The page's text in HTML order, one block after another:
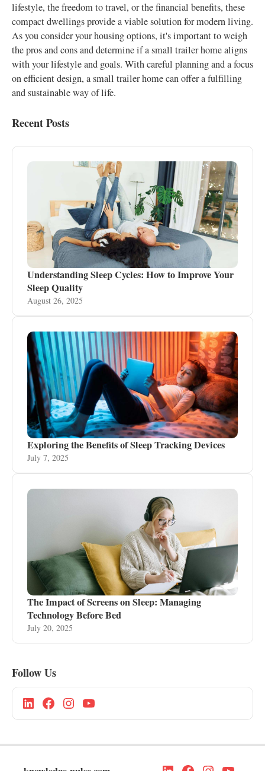
lifestyle, the freedom to travel, or the financial benefits, these
compact dwellings provide a viable solution for modern living.
As you consider your housing options, it's important to weigh
the pros and cons and determine if a small trailer home aligns
with your lifestyle and goals. With careful planning and a focus
on efficient design, a small trailer home can offer a fulfilling
and sustainable way of life.
Recent Posts
Understanding Sleep Cycles: How to Improve Your
Sleep Quality
August 26, 2025
Exploring the Benefits of Sleep Tracking Devices
July 7, 2025
The Impact of Screens on Sleep: Managing
Technology Before Bed
July 20, 2025
Follow Us